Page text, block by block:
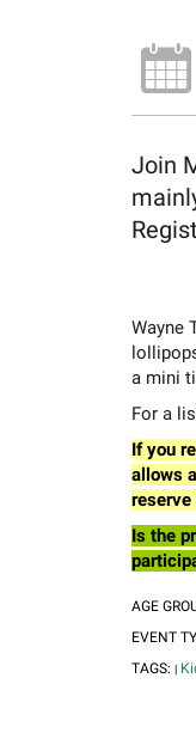
Join
Wayne
a mini
For a
If you
allows
Is the
AGE
EVENT
TAGS: |